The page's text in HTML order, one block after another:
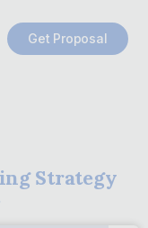
Get Proposal
Strategy